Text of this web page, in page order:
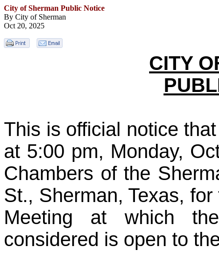
City of Sherman Public Notice
By City of Sherman
Oct 20, 2025
CITY
This is official notice
at 5:00 pm, Monday,
Chambers of the
St., Sherman, Texas,
Meeting at which
considered is open to